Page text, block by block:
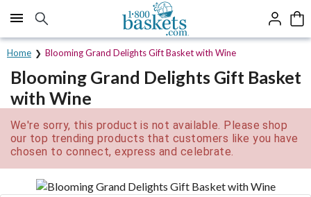
Click here to skip to main page content.
Home Blooming Grand Delights Gift Basket with Wine
Blooming Grand Delights Gift Basket
with Wine
We're sorry, this product is not available. Please shop
our top trending products that customers like you have
chosen to connect, express and celebrate.